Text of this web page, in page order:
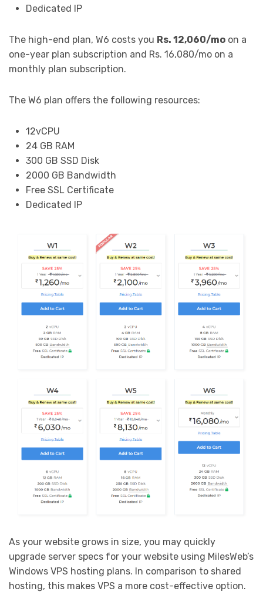
Dedicated IP
The high-end plan, W6 costs you Rs. 12,060/mo on a
one-year plan subscription and Rs. 16,080/mo on a
monthly plan subscription.
The W6 plan offers the following resources:
12vCPU
24 GB RAM
300 GB SSD Disk
2000 GB Bandwidth
Free SSL Certificate
Dedicated IP
As your website grows in size, you may quickly
upgrade server specs for your website using MilesWeb’s
Windows VPS hosting plans. In comparison to shared
hosting, this makes VPS a more cost-effective option.